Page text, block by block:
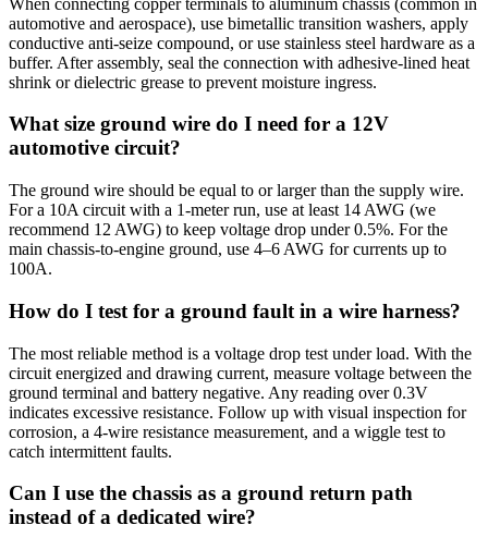
automotive and aerospace), use bimetallic transition washers, apply
conductive anti-seize compound, or use stainless steel hardware as a
buffer. After assembly, seal the connection with adhesive-lined heat
shrink or dielectric grease to prevent moisture ingress.
What size ground wire do I need for a 12V
automotive circuit?
The ground wire should be equal to or larger than the supply wire.
For a 10A circuit with a 1-meter run, use at least 14 AWG (we
recommend 12 AWG) to keep voltage drop under 0.5%. For the
main chassis-to-engine ground, use 4–6 AWG for currents up to
100A.
How do I test for a ground fault in a wire harness?
The most reliable method is a voltage drop test under load. With the
circuit energized and drawing current, measure voltage between the
ground terminal and battery negative. Any reading over 0.3V
indicates excessive resistance. Follow up with visual inspection for
corrosion, a 4-wire resistance measurement, and a wiggle test to
catch intermittent faults.
Can I use the chassis as a ground return path
instead of a dedicated wire?